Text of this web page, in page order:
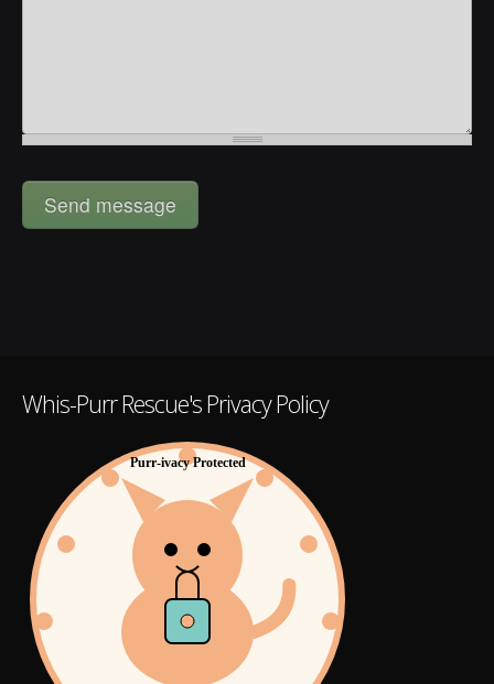
Whis-Purr Rescue's Privacy Policy
Purr-ivacy Protected